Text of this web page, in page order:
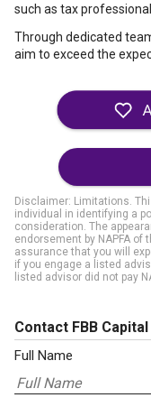
such as tax
Through dedicated
aim to exceed the
Disclaimer: Limitations.
individual in identifying a
consideration. The
endorsement by NAPFA
assurance that you will
if you engage a listed
listed advisor did not pay
Contact FBB
Full Name